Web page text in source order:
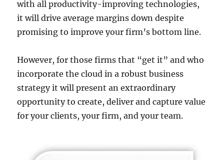
with all productivity-improving technologies,
it will drive average margins down despite
promising to improve your firm’s bottom line.
However, for those firms that “get it” and who
incorporate the cloud in a robust business
strategy it will present an extraordinary
opportunity to create, deliver and capture value
for your clients, your firm, and your team.